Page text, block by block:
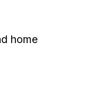
home